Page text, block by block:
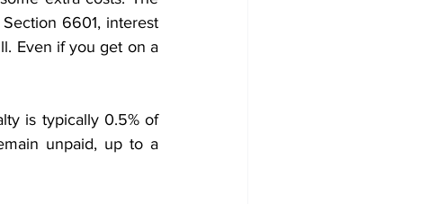
6601, interest
Even if you get on a
is typically 0.5% of
unpaid, up to a